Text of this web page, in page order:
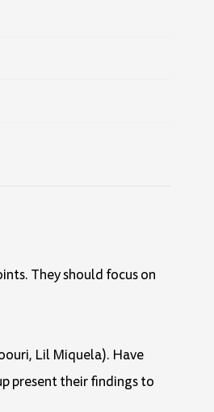
They should focus on
Lil Miquela). Have
present their findings to